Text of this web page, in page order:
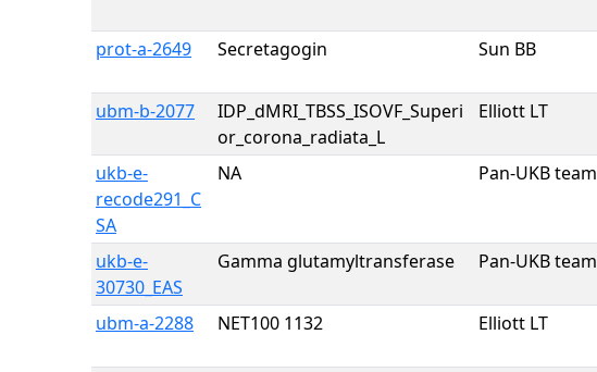
prot-a-2649
Secretagogin Sun BB
ubm-b-2077
IDP_dMRI_TBSS_ISOVF_Superi
or_corona_radiata_L
Elliott LT
ukb-e-
recode291_C
SA
NA Pan-UKB team
ukb-e-
30730_EAS
Gamma glutamyltransferase Pan-UKB team
ubm-a-2288 NET100 1132 Elliott LT